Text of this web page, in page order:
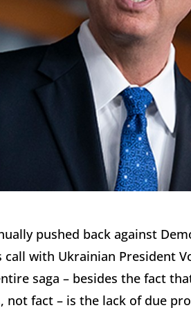
pushed back against
with Ukrainian President
saga – besides the fact
fact – is the lack of due